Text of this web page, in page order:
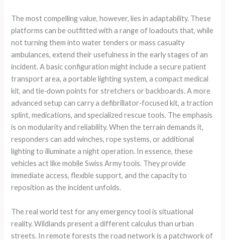
The most compelling value, however, lies in adaptability. These
platforms can be outfitted with a range of loadouts that, while
not turning them into water tenders or mass casualty
ambulances, extend their usefulness in the early stages of an
incident. A basic configuration might include a secure patient
transport area, a portable lighting system, a compact medical
kit, and tie‑down points for stretchers or backboards. A more
advanced setup can carry a defibrillator‑focused kit, a traction
splint, medications, and specialized rescue tools. The emphasis
is on modularity and reliability. When the terrain demands it,
responders can add winches, rope systems, or additional
lighting to illuminate a night operation. In essence, these
vehicles act like mobile Swiss Army tools. They provide
immediate access, flexible support, and the capacity to
reposition as the incident unfolds.
The real world test for any emergency tool is situational
reality. Wildlands present a different calculus than urban
streets. In remote forests the road network is a patchwork of